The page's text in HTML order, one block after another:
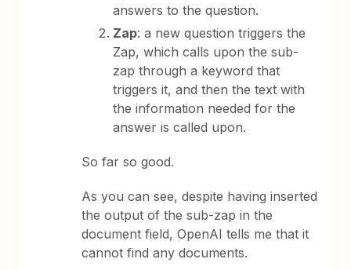
answers to the question.
Zap: a new question triggers the
Zap, which calls upon the sub-
zap through a keyword that
triggers it, and then the text with
the information needed for the
answer is called upon.
So far so good.
As you can see, despite having inserted
the output of the sub-zap in the
document field, OpenAI tells me that it
cannot find any documents.